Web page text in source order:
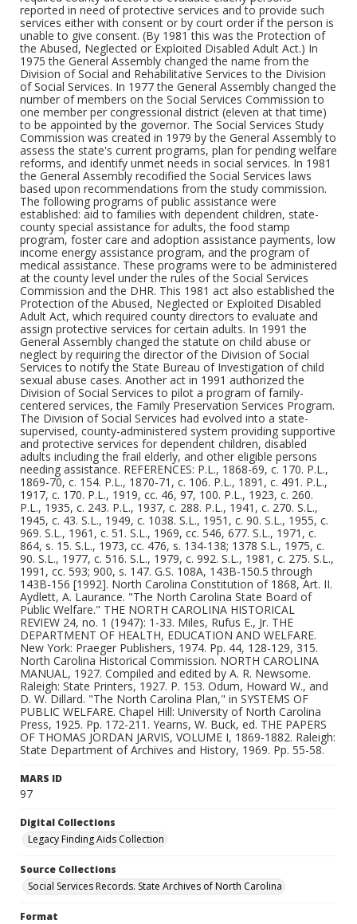
MARS ID
97
Digital Collections
Legacy Finding Aids Collection
Source Collections
Social Services Records. State Archives of North Carolina
Format